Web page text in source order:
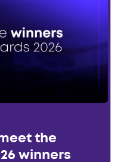
the
winners